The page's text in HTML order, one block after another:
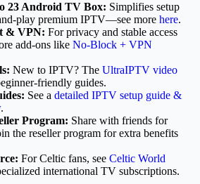
23 Android TV Box: Simplifies setup
play premium IPTV—see more here.
& VPN: For privacy and stable access
add-ons like No-Block + VPN
New to IPTV? The UltraIPTV video
friendly guides.
See a detailed IPTV setup guide &
.
Program: Share with friends for
the reseller program for extra benefits
For Celtic fans, see Celtic World
international TV subscriptions.